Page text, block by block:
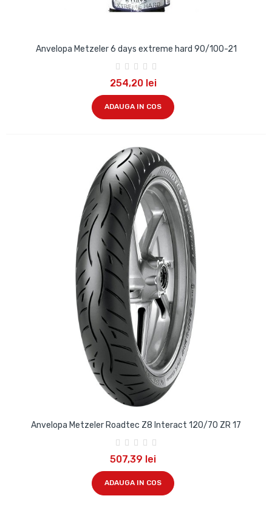
Anvelopa Metzeler 6 days extreme hard 90/100-21
254,20 lei
ADAUGA IN COS
Anvelopa Metzeler Roadtec Z8 Interact 120/70 ZR 17
507,39 lei
ADAUGA IN COS